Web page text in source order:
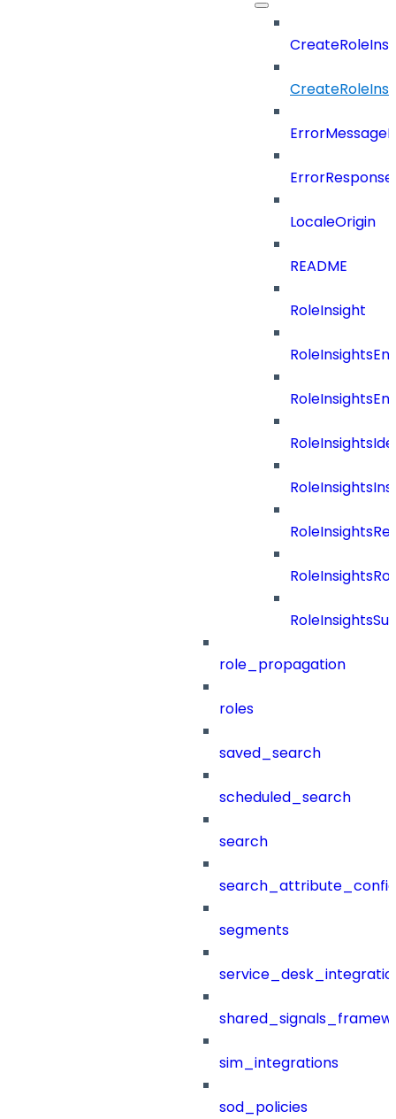
LocaleOrigin
README
RoleInsight
role_propagation
roles
saved_search
scheduled_search
search
segments
sim_integrations
sod_policies